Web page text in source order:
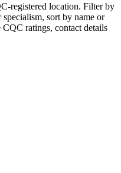
registered location. Filter by
sort by name or
ratings, contact details